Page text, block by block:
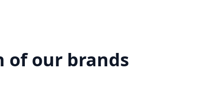
of our brands